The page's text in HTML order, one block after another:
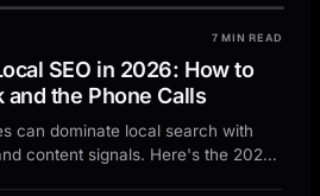
7 MIN READ
SEO in 2026: How to
and the Phone Calls
can dominate local search with
content signals. Here's the 2026